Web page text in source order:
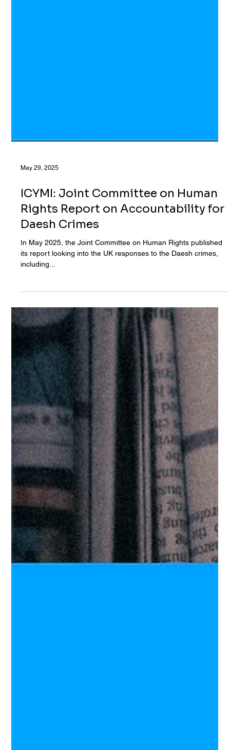
May 29, 2025
ICYMI: Joint Committee on Human
Rights Report on Accountability for
Daesh Crimes
In May 2025, the Joint Committee on Human Rights published
its report looking into the UK responses to the Daesh crimes,
including...